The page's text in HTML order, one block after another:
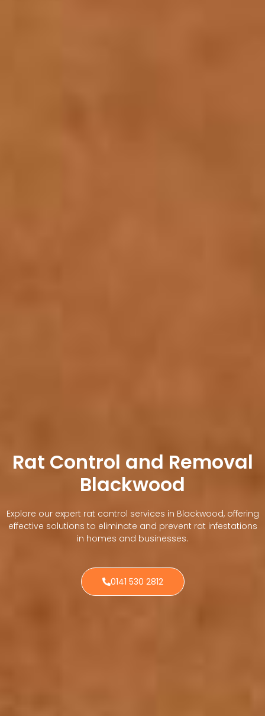
Rat Control and Removal
Blackwood
Explore our expert rat control services in Blackwood, offering
effective solutions to eliminate and prevent rat infestations
in homes and businesses.
0141 530 2812